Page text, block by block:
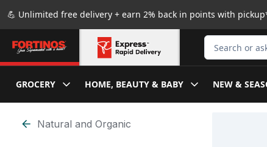
💪 Unlimited free delivery + earn 2% back in points with
Search for
GROCERY HOME, BEAUTY & BABY NEW &
Skip to Filter section
Natural and Organic